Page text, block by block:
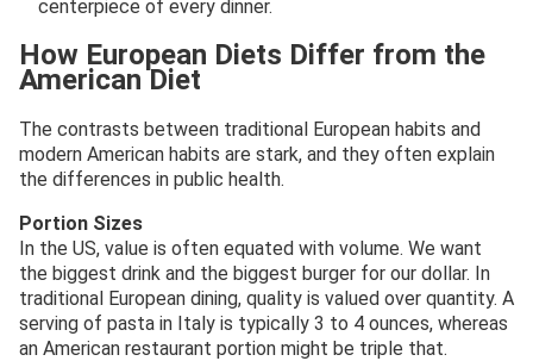
centerpiece of every dinner.
How European Diets Differ from the
American Diet
The contrasts between traditional European habits and
modern American habits are stark, and they often explain
the differences in public health.
Portion Sizes
In the US, value is often equated with volume. We want
the biggest drink and the biggest burger for our dollar. In
traditional European dining, quality is valued over quantity. A
serving of pasta in Italy is typically 3 to 4 ounces, whereas
an American restaurant portion might be triple that.